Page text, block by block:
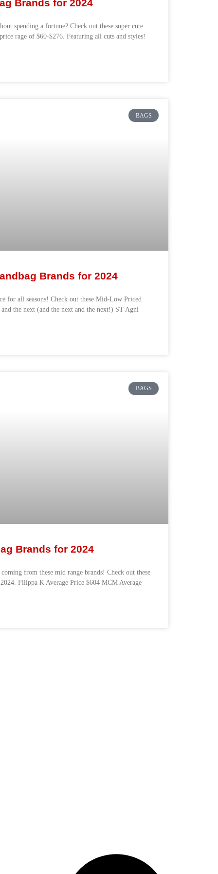
Brands for 2024
spending a fortune? Check out these super cute
rage of $60-$276. Featuring all cuts and styles!
BAGS
Brands for 2024
for all seasons! Check out these Mid-Low Priced
the next (and the next and the next!) ST Agni
BAGS
Brands for 2024
from these mid range brands! Check out these
Filippa K Average Price $604 MCM Average